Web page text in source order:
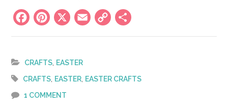
Facebook
Pinterest
X Email
Copy
Link
CRAFTS, EASTER
CRAFTS, EASTER, EASTER CRAFTS
1 COMMENT